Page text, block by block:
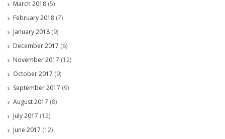
March 2018 (5)
February 2018 (7)
January 2018 (9)
December 2017 (6)
November 2017 (12)
October 2017 (9)
September 2017 (9)
August 2017 (8)
July 2017 (12)
June 2017 (12)